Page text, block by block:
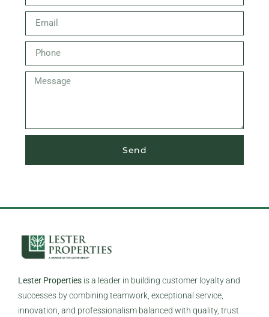
Send
Lester Properties is a leader in building customer loyalty and
successes by combining teamwork, exceptional service,
innovation, and professionalism balanced with quality, trust